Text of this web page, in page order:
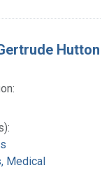
Hutton
Medical